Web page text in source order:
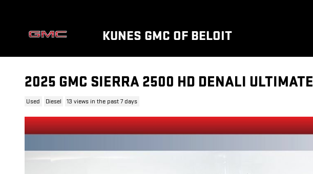
KUNES GMC OF BELOIT
2025 GMC SIERRA 2500 HD DENALI ULTIMATE
Used Diesel 13 views in the past 7 days